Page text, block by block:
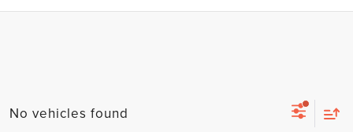
No vehicles found